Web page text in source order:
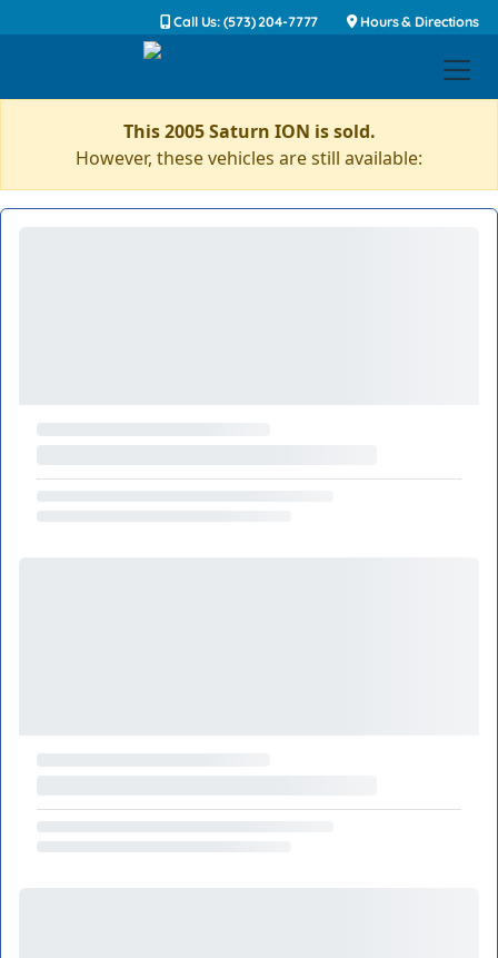
Call Us: (573) 204-7777 Hours & Directions
This 2005 Saturn ION is sold.
However, these vehicles are still available: